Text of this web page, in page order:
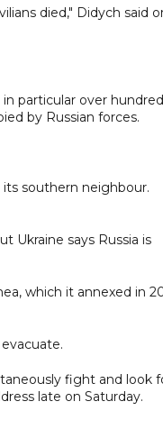
died," Didych said
particular over
by Russian forces.
southern neighbour.
Ukraine says Russia is
which it annexed in
fight and look
late on Saturday.